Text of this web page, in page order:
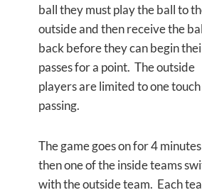
ball they must play the ball to
outside and then receive the
back before they can begin
passes for a point. The outside
players are limited to one touch
passing.
The game goes on for 4
then one of the inside teams
with the outside team. Each